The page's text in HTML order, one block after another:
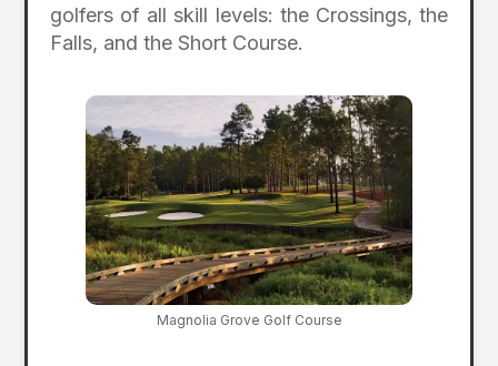
golfers of all skill levels: the Crossings, the
Falls, and the Short Course.
Magnolia Grove Golf Course